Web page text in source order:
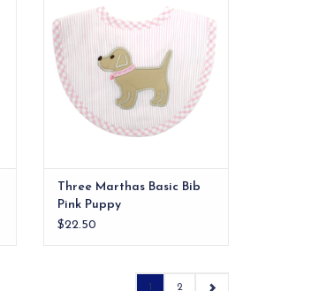
signature appliques and the back
is made of 100% cotton terry.
ADD TO CART
Three Marthas Basic Bib
Pink Puppy
$22.50
2